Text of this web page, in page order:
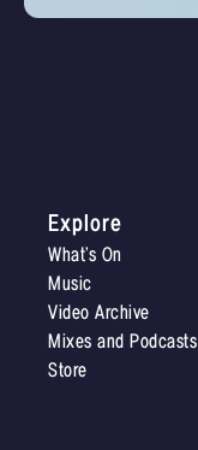
Explore
What’s On
Music
Video Archive
Mixes and Podcasts
Store